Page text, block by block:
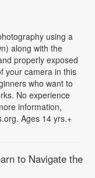
using a
along with the
properly exposed
your camera in this
who want to
No experience
information,
Ages 14 yrs.+
to Navigate the